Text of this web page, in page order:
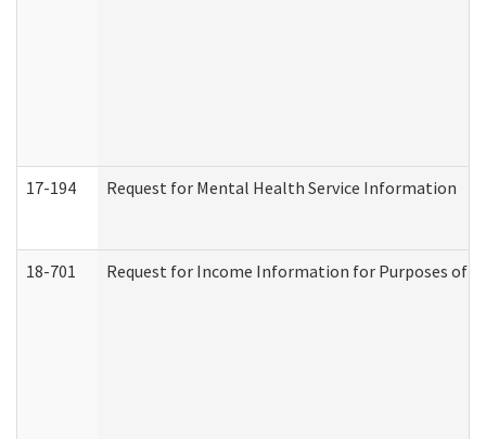
17-194 Request for Mental Health Service Information
18-701 Request for Income Information for Purposes of